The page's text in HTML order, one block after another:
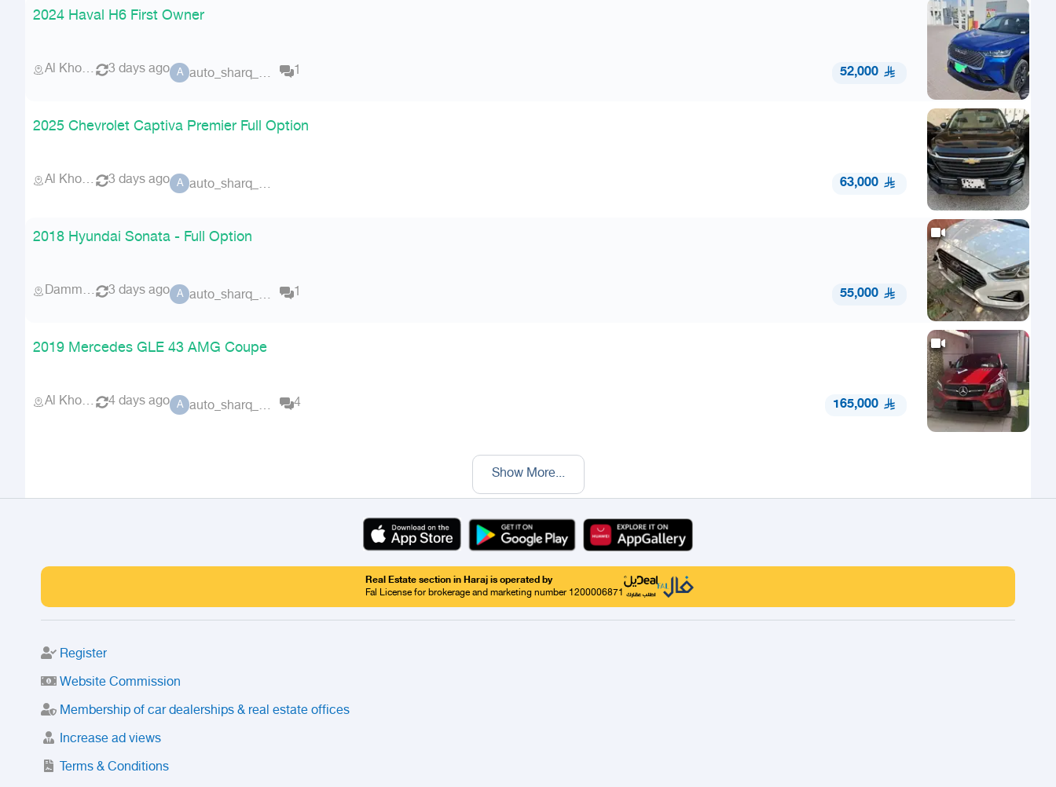
2024 Haval H6 First Owner
Al Khobar 3 days ago A auto_sharq_deals 1 52,000
2025 Chevrolet Captiva Premier Full Option
Al Khobar 3 days ago A auto_sharq_deals 63,000
2018 Hyundai Sonata - Full Option
Dammam 3 days ago A auto_sharq_deals 1 55,000
2019 Mercedes GLE 43 AMG Coupe
Al Khobar 4 days ago A auto_sharq_deals 4 165,000
Show More...
Real Estate section in Haraj is operated by
Fal License for brokerage and marketing number 1200006871
Register
Website Commission
Membership of car dealerships & real estate offices
Increase ad views
Terms & Conditions